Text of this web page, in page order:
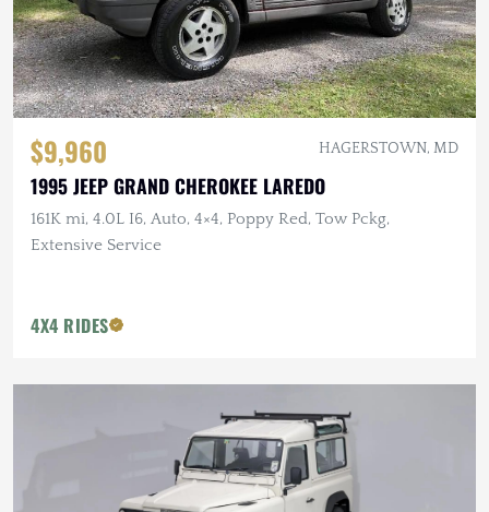
$9,960 HAGERSTOWN, MD
1995 JEEP GRAND CHEROKEE LAREDO
161K mi, 4.0L I6, Auto, 4×4, Poppy Red, Tow Pckg,
Extensive Service
4X4 RIDES